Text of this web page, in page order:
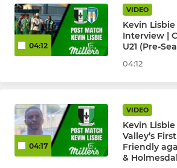
U18's Isthmian League
Cray Valley (PM) Ladies
U23 Development 2015-22
04:12
VIDEO
Kevin
Interview |
U21 (Pre-
04:12
04:17
VIDEO
Kevin
Valley’s
Friendly
&